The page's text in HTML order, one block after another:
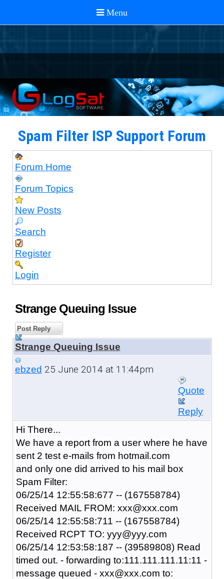
Spam Filter ISP Support Forum
Forum Home
Forum Topics
New Posts
Search
Register
Login
Strange Queuing Issue
Post Reply
Strange Queuing Issue
ebzed 25 June 2014 at 11:44pm
Quote
Reply
Hi There...
We have a report from a user where he have
sent 2 test e-mails from hotmail.com
and only one did arrived to his mail box
Spam Filter:
06/25/14 12:55:58:677 -- (167558784)
Received MAIL FROM: xxx@xxx.com
06/25/14 12:55:58:711 -- (167558784)
Received RCPT TO: yyy@yyy.com
06/25/14 12:53:58:187 -- (39589808) Read
timed out. - forwarding to:111.111.111.11:11 -
message queued - xxx@xxx.com to: